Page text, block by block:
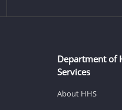
Department of
Services
About HHS